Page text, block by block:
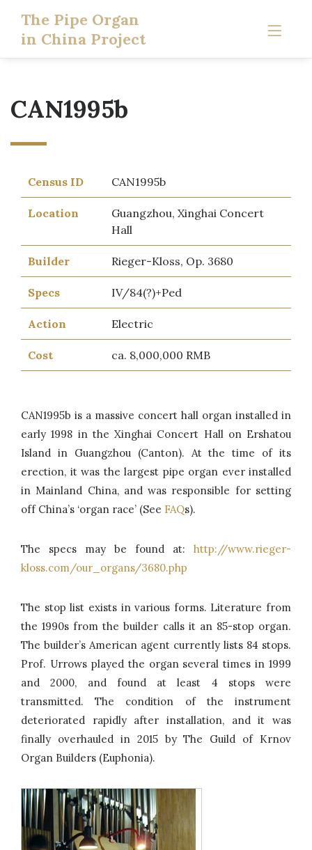
The Pipe Organ
in China Project
CAN1995b
Census ID CAN1995b
Location
Guangzhou, Xinghai Concert
Hall
Builder Rieger-Kloss, Op. 3680
Specs IV/84(?)+Ped
Action Electric
Cost ca. 8,000,000 RMB
CAN1995b is a massive concert hall organ installed in
early 1998 in the Xinghai Concert Hall on Ershatou
Island in Guangzhou (Canton). At the time of its
erection, it was the largest pipe organ ever installed
in Mainland China, and was responsible for setting
off China’s ‘organ race’ (See FAQs).
The specs may be found at: http://www.rieger-
kloss.com/our_organs/3680.php
The stop list exists in various forms. Literature from
the 1990s from the builder calls it an 85-stop organ.
The builder’s American agent currently lists 84 stops.
Prof. Urrows played the organ several times in 1999
and 2000, and found at least 4 stops were
transmitted. The condition of the instrument
deteriorated rapidly after installation, and it was
finally overhauled in 2015 by The Guild of Krnov
Organ Builders (Euphonia).